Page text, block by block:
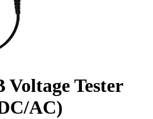
Voltage Tester
AC)